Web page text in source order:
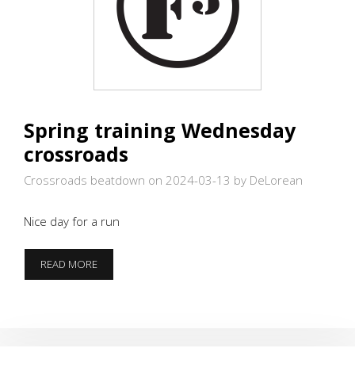
Spring training Wednesday
crossroads
Crossroads beatdown on 2024-03-13 by DeLorean
Nice day for a run
READ MORESPRING
TRAINING